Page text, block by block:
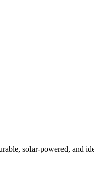
solar-powered, and